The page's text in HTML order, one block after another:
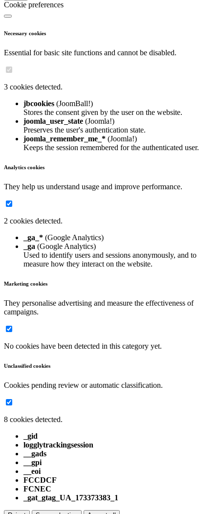
Cookie preferences
Necessary cookies
Essential for basic site functions and cannot be disabled.
3 cookies detected.
jbcookies (JoomBall!)
Stores the consent given by the user on the website.
joomla_user_state (Joomla!)
Preserves the user's authentication state.
joomla_remember_me_* (Joomla!)
Keeps the session remembered for the authenticated user.
Analytics cookies
They help us understand usage and improve performance.
2 cookies detected.
_ga_* (Google Analytics)
_ga (Google Analytics)
Used to identify users and sessions anonymously, and to
measure how they interact on the website.
Marketing cookies
They personalise advertising and measure the effectiveness of
campaigns.
No cookies have been detected in this category yet.
Unclassified cookies
Cookies pending review or automatic classification.
8 cookies detected.
_gid
logglytrackingsession
__gads
__gpi
__eoi
FCCDCF
FCNEC
_gat_gtag_UA_173373383_1